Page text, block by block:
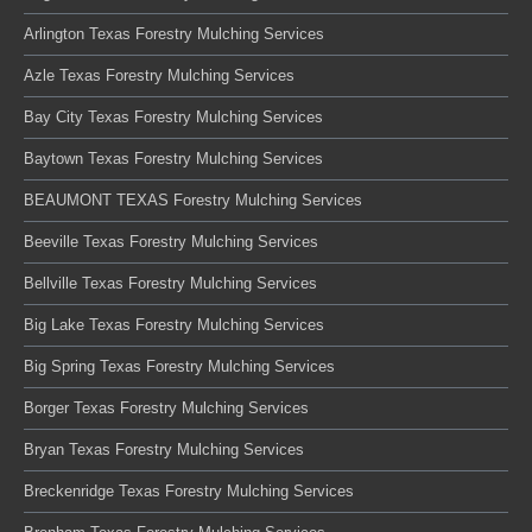
Arlington Texas Forestry Mulching Services
Azle Texas Forestry Mulching Services
Bay City Texas Forestry Mulching Services
Baytown Texas Forestry Mulching Services
BEAUMONT TEXAS Forestry Mulching Services
Beeville Texas Forestry Mulching Services
Bellville Texas Forestry Mulching Services
Big Lake Texas Forestry Mulching Services
Big Spring Texas Forestry Mulching Services
Borger Texas Forestry Mulching Services
Bryan Texas Forestry Mulching Services
Breckenridge Texas Forestry Mulching Services